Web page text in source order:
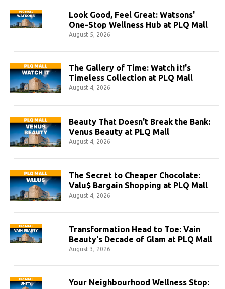
Look Good, Feel Great: Watsons'
One-Stop Wellness Hub at PLQ Mall
August 5, 2026
The Gallery of Time: Watch it!'s
Timeless Collection at PLQ Mall
August 4, 2026
Beauty That Doesn't Break the Bank:
Venus Beauty at PLQ Mall
August 4, 2026
The Secret to Cheaper Chocolate:
Valu$ Bargain Shopping at PLQ Mall
August 4, 2026
Transformation Head to Toe: Vain
Beauty's Decade of Glam at PLQ Mall
August 3, 2026
Your Neighbourhood Wellness Stop: